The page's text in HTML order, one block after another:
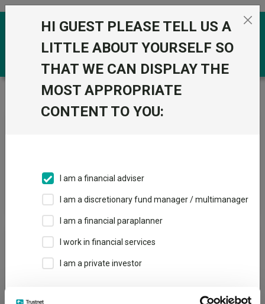
Skip to the content
Trustnet / News & research / Search
Search funds
Results
HI GUEST PLEASE TELL US A
LITTLE ABOUT YOURSELF SO
THAT WE CAN DISPLAY THE
MOST APPROPRIATE
CONTENT TO YOU:
I am a financial adviser
I am a discretionary fund manager / multimanager
I am a financial paraplanner
I work in financial services
I am a private investor